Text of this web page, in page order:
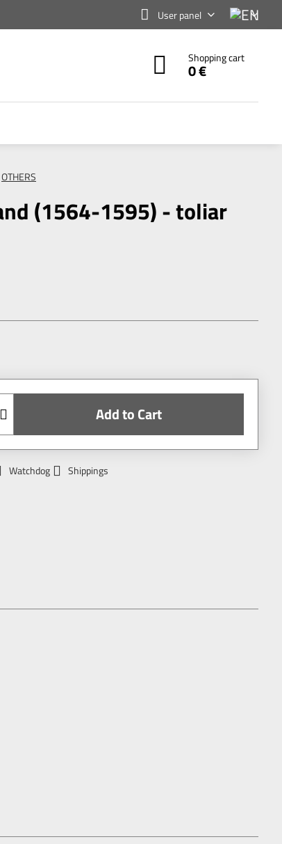
User panel
Shopping cart
0 €
OTHERS
(1564-1595) - toliar
Add to Cart
Watchdog
Shippings